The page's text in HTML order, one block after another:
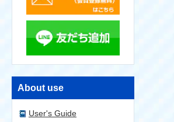
About use
User's Guide